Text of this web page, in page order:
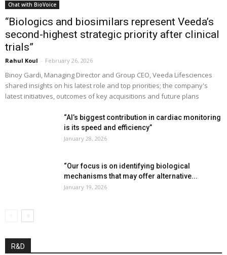
Chat with BioVoice
“Biologics and biosimilars represent Veeda’s
second-highest strategic priority after clinical
trials”
Rahul Koul - February 26, 2026
Binoy Gardi, Managing Director and Group CEO, Veeda Lifesciences
shared insights on his latest role and top priorities; the company's
latest initiatives, outcomes of key acquisitions and future plans
“AI’s biggest contribution in cardiac monitoring
is its speed and efficiency”
January 28, 2026
“Our focus is on identifying biological
mechanisms that may offer alternative...
January 19, 2026
R&D